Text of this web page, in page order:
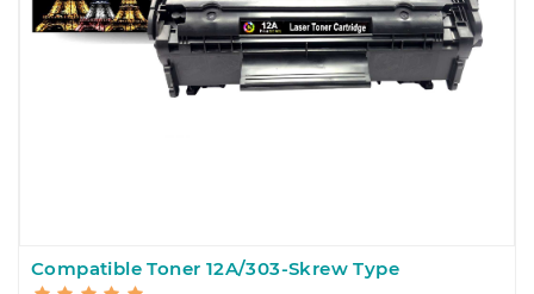
Compatible Toner 12A/303-Skrew Type